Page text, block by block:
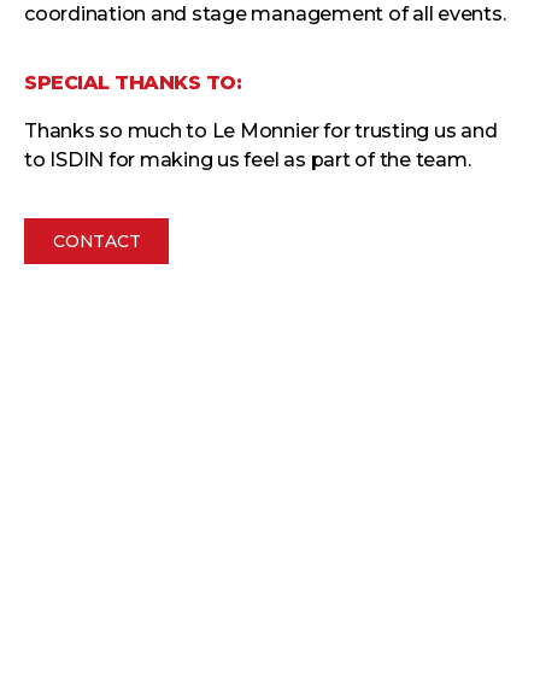
coordination and stage management of all events.
SPECIAL THANKS TO:
Thanks so much to Le Monnier for trusting us and
to ISDIN for making us feel as part of the team.
CONTACT